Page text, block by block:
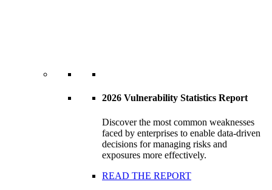
2026 Vulnerability Statistics Report
Discover the most common weaknesses
faced by enterprises to enable data-driven
decisions for managing risks and
exposures more effectively.
READ THE REPORT